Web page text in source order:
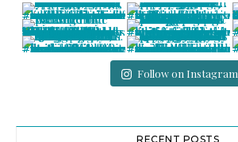
Follow on Instagram
RECENT POSTS